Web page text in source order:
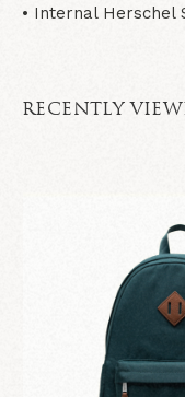
• Internal Herschel
RECENTLY